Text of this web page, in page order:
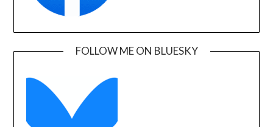
FOLLOW ME ON BLUESKY